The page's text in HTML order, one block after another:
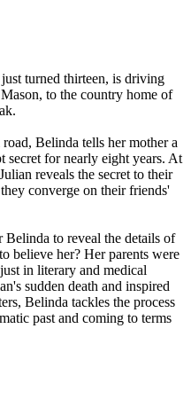
turned thirteen, is driving
to the country home of
Belinda tells her mother a
secret for nearly eight years. At
reveals the secret to their
converge on their friends'
to reveal the details of
believe her? Her parents were
in literary and medical
sudden death and inspired
Belinda tackles the process
past and coming to terms